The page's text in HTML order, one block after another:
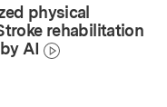
physical
rehabilitation
AI